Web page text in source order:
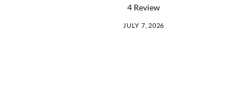
4 Review
JULY 7, 2026